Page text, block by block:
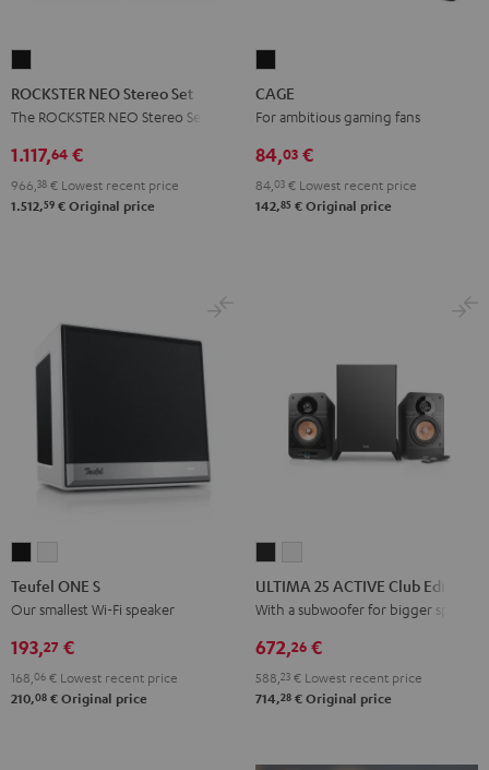
NEO
Stereo
Black
ROCKSTER NEO Stereo Set
The ROCKSTER NEO Stereo Set
1.117,64 €
966,38 € Lowest recent price
1.512,59 € Original price
Black
CAGE
For ambitious gaming fans
84,03 €
84,03 € Lowest recent price
142,85 € Original price
ONE
S
ONE
S
Teufel ONE S
Our smallest Wi-Fi speaker
193,27 €
168,06 € Lowest recent price
210,08 € Original price
25
ACTIVE
Edition
Night
Black
25
ACTIVE
Edition
Pure
White
ULTIMA 25 ACTIVE Club Edition
With a subwoofer for bigger spaces
672,26 €
588,23 € Lowest recent price
714,28 € Original price